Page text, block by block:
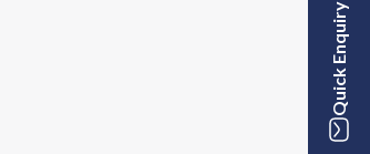
Quick Enquiry